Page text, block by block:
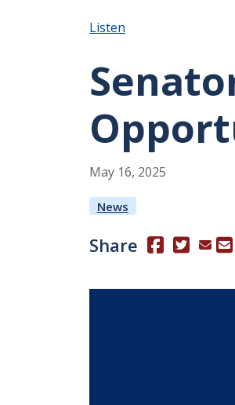
Listen
May 16, 2025
News
Share (Opens in a
(Opens